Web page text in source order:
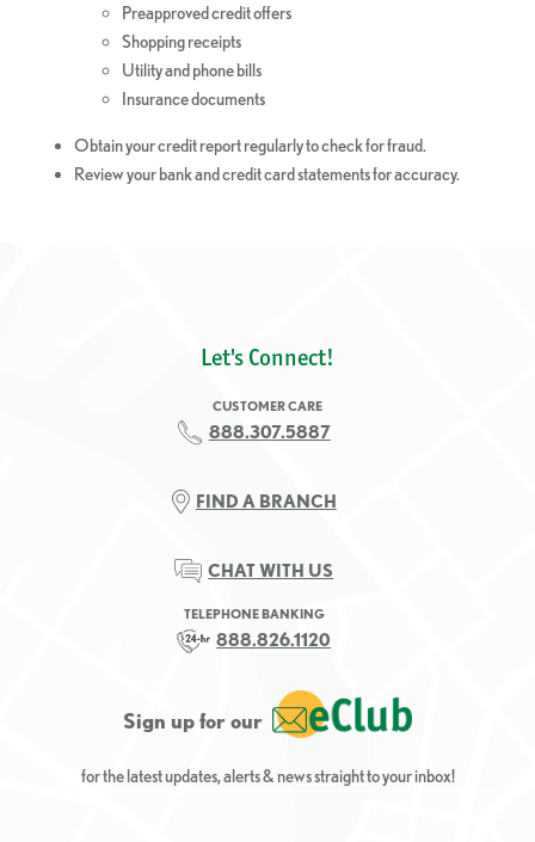
Preapproved credit offers
Shopping receipts
Utility and phone bills
Insurance documents
Obtain your credit report regularly to check for fraud.
Review your bank and credit card statements for accuracy.
Let's Connect!
CUSTOMER CARE
888.307.5887
FIND A BRANCH
CHAT WITH US
TELEPHONE BANKING
888.826.1120
Sign up for our
for the latest updates, alerts & news straight to your inbox!